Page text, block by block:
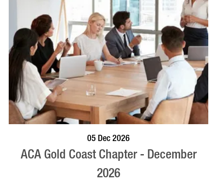
05 Dec 2026
ACA Gold Coast Chapter - December
2026